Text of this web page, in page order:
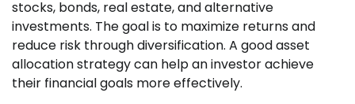
stocks, bonds, real estate, and alternative
investments. The goal is to maximize returns and
reduce risk through diversification. A good asset
allocation strategy can help an investor achieve
their financial goals more effectively.